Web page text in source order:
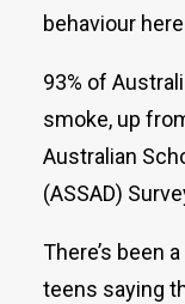
behaviour
93% of
smoke, up
Australian
(ASSAD)
There’s been
teens saying